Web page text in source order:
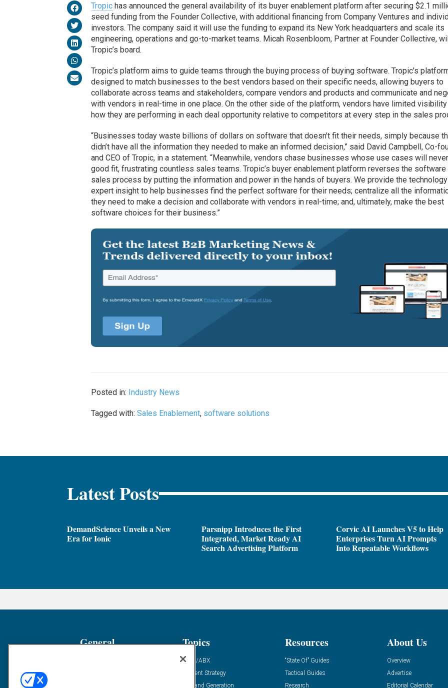
Tropic has announced the general availability of its buyer enablement platform after securing $2.1
seed funding from the Founder Collective, with additional financing from Company Ventures and
investors. The company said it will use the funding to expand its New York headquarters and scale its
engineering, operations and go-to-market teams. Micah Rosenbloom, Partner at Founder Collective,
Tropic’s board.
Tropic’s platform aims to guide teams through the buying process of buying software. Tropic’s
designed to match businesses to the best vendors based on their specific needs, allowing buyers to
collaborate across teams and stakeholders, compare vendors and products and communicate and
with vendors in real-time in one place. On the other side of the platform, vendors have limited
how they are performing in each deal opportunity relative to competitors at every step in the sales
“Businesses today waste billions of dollars on software that doesn’t fit their needs, simply because
didn’t have all the information they needed to make an informed decision,” said David Campbell, Co-
and CEO of Tropic, in a statement. “Meanwhile, vendors chase businesses whose use cases will
good fit, frustrating countless sales teams. Tropic’s buyer enablement platform reverses the software
sales process by putting the information and power in the hands of buyers. We provide the
expert insight to help businesses find the perfect software for their needs; centralize all the
they need to make a decision and collaborate with vendors in real-time; and, ultimately, make the best
software choices for their business.”
Posted in: Industry News
Tagged with:Sales Enablement, software solutions
Latest Posts
DemandScience Unveils a New
Era for Ionic
Parsnipp Introduces the First
Integrated, Market Ready AI
Search Advertising Platform
Corvic AI Launches V5 to Help
Enterprises Turn AI Prompts
Into Repeatable Workflows
General Topics
ABM/ABX
Content Strategy
Demand Generation
Resources
“State Of” Guides
Tactical Guides
Research
About Us
Overview
Advertise
Editorial Calendar